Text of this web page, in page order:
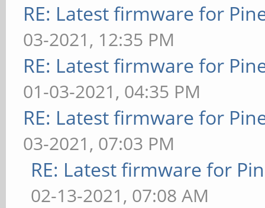
RE: Latest firmware for
03-2021, 12:35 PM
RE: Latest firmware for
01-03-2021, 04:35 PM
RE: Latest firmware for
03-2021, 07:03 PM
RE: Latest firmware for
02-13-2021, 07:08 AM